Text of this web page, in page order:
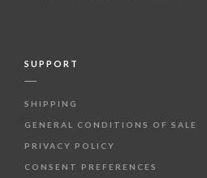
SUPPORT
SHIPPING
GENERAL CONDITIONS OF SALE
PRIVACY POLICY
CONSENT PREFERENCES